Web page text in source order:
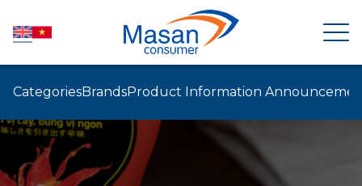
ABOUT US
CategoriesBrandsProduct Information